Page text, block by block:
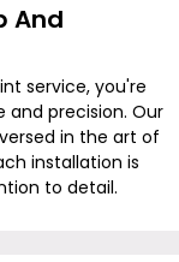
And
service, you're
precision. Our
in the art of
installation is
to detail.